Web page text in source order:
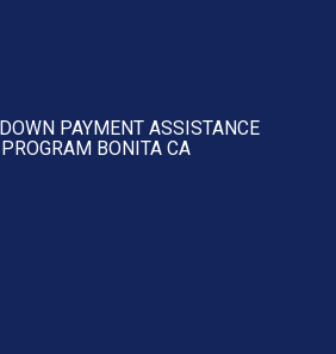
PAYMENT ASSISTANCE
BONITA CA